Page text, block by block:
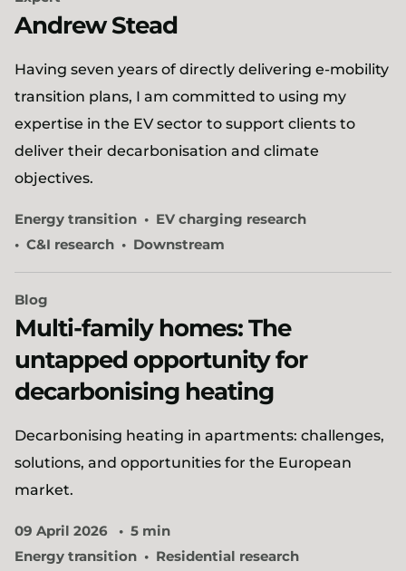
Andrew Stead
​Having seven years of directly delivering e-mobility
transition plans, I am committed to using my
expertise in the EV sector to support clients to
deliver their decarbonisation and climate
objectives.
Energy transition
EV charging research
C&I research
Downstream
Blog
Multi-family homes: The
untapped opportunity for
decarbonising heating
Decarbonising heating in apartments: challenges,
solutions, and opportunities for the European
market.
09 April 2026
5 min
Energy transition
Residential research